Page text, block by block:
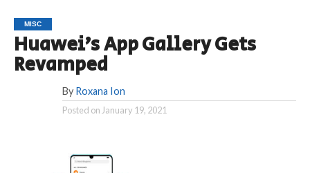
MISC
Huawei’s App Gallery Gets
Revamped
By Roxana Ion
Posted on January 19, 2021